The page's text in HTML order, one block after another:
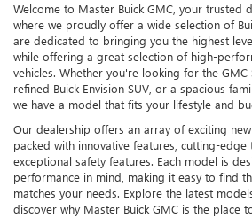
Welcome to Master Buick GMC, your trusted
where we proudly offer a wide selection of
are dedicated to bringing you the highest
while offering a great selection of high-
vehicles. Whether you're looking for the GMC
refined Buick Envision SUV, or a spacious
we have a model that fits your lifestyle and
Our dealership offers an array of exciting
packed with innovative features, cutting-edge
exceptional safety features. Each model is
performance in mind, making it easy to find
matches your needs. Explore the latest
discover why Master Buick GMC is the place